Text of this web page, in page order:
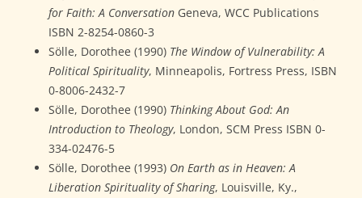
for Faith: A Conversation Geneva, WCC Publications
ISBN 2-8254-0860-3
Sölle, Dorothee (1990) The Window of Vulnerability: A
Political Spirituality, Minneapolis, Fortress Press, ISBN
0-8006-2432-7
Sölle, Dorothee (1990) Thinking About God: An
Introduction to Theology, London, SCM Press ISBN 0-
334-02476-5
Sölle, Dorothee (1993) On Earth as in Heaven: A
Liberation Spirituality of Sharing, Louisville, Ky.,